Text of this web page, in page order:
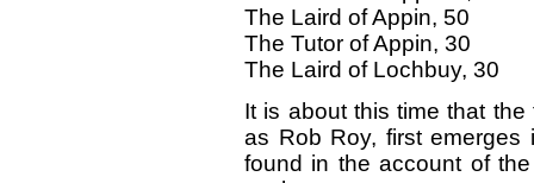
The Laird of Appin, 50
The Tutor of Appin, 30
The Laird of Lochbuy, 30
It is about this time that
as Rob Roy, first
found in the account of